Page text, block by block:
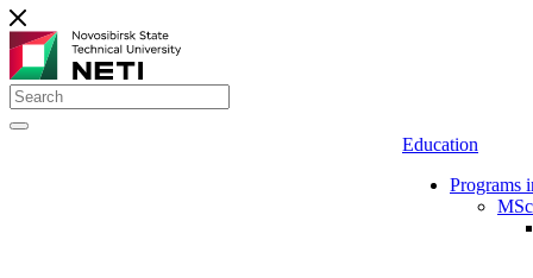
Education
Programs
MSc